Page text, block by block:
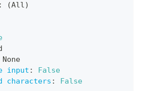
:
(All)
None
input :
False
characters : False